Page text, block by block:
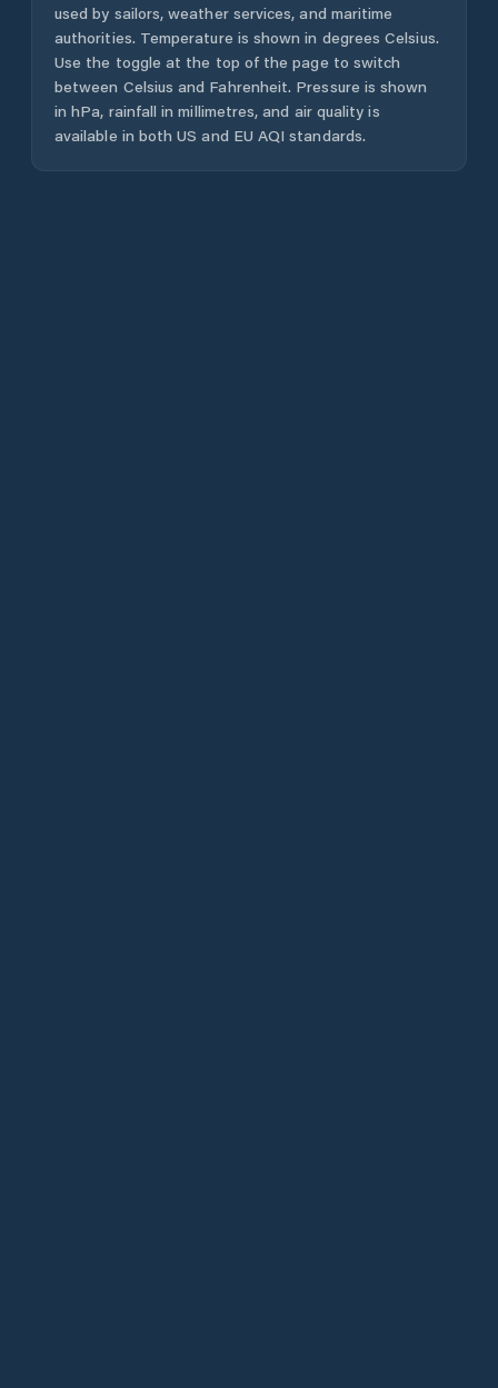
used by sailors, weather services, and maritime
authorities. Temperature is shown in degrees Celsius.
Use the toggle at the top of the page to switch
between Celsius and Fahrenheit. Pressure is shown
in hPa, rainfall in millimetres, and air quality is
available in both US and EU AQI standards.